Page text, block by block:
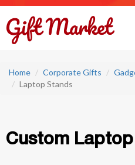
Home Corporate Gifts
Laptop Stands
Custom